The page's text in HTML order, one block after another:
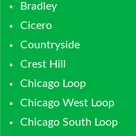
Bradley
Cicero
Countryside
Crest Hill
Chicago Loop
Chicago West Loop
Chicago South Loop